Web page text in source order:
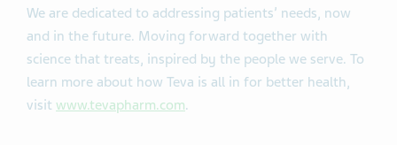
We are dedicated to addressing patients’ needs, now
and in the future. Moving forward together with
science that treats, inspired by the people we serve. To
learn more about how Teva is all in for better health,
visit www.tevapharm.com.